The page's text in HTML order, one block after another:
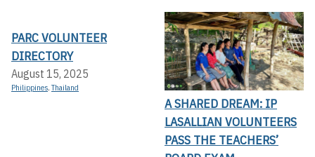
PARC VOLUNTEER
DIRECTORY
August 15, 2025
Philippines,Thailand
A SHARED DREAM: IP
LASALLIAN VOLUNTEERS
PASS THE TEACHERS’